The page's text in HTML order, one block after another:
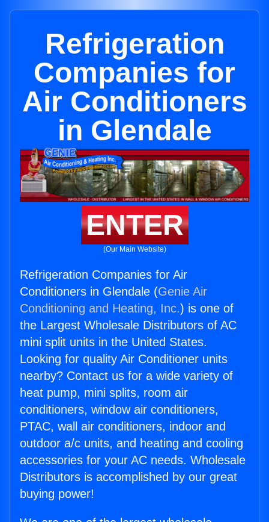
Refrigeration
Companies for
Air Conditioners
in Glendale
ENTER
(Our Main Website)
Refrigeration Companies for Air
Conditioners in Glendale (Genie Air
Conditioning and Heating, Inc.) is one of
the Largest Wholesale Distributors of AC
mini split units in the United States.
Looking for quality Air Conditioner units
nearby? Contact us for a wide variety of
heat pump, mini splits, room air
conditioners, window air conditioners,
PTAC, wall air conditioners, indoor and
outdoor a/c units, and heating and cooling
accessories for your AC needs. Wholesale
Distributors is accomplished by our great
buying power!